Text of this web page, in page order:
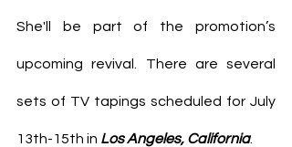
She'll be part of the promotion’s
upcoming revival. There are several
sets of TV tapings scheduled for July
13th-15th in Los Angeles, California.